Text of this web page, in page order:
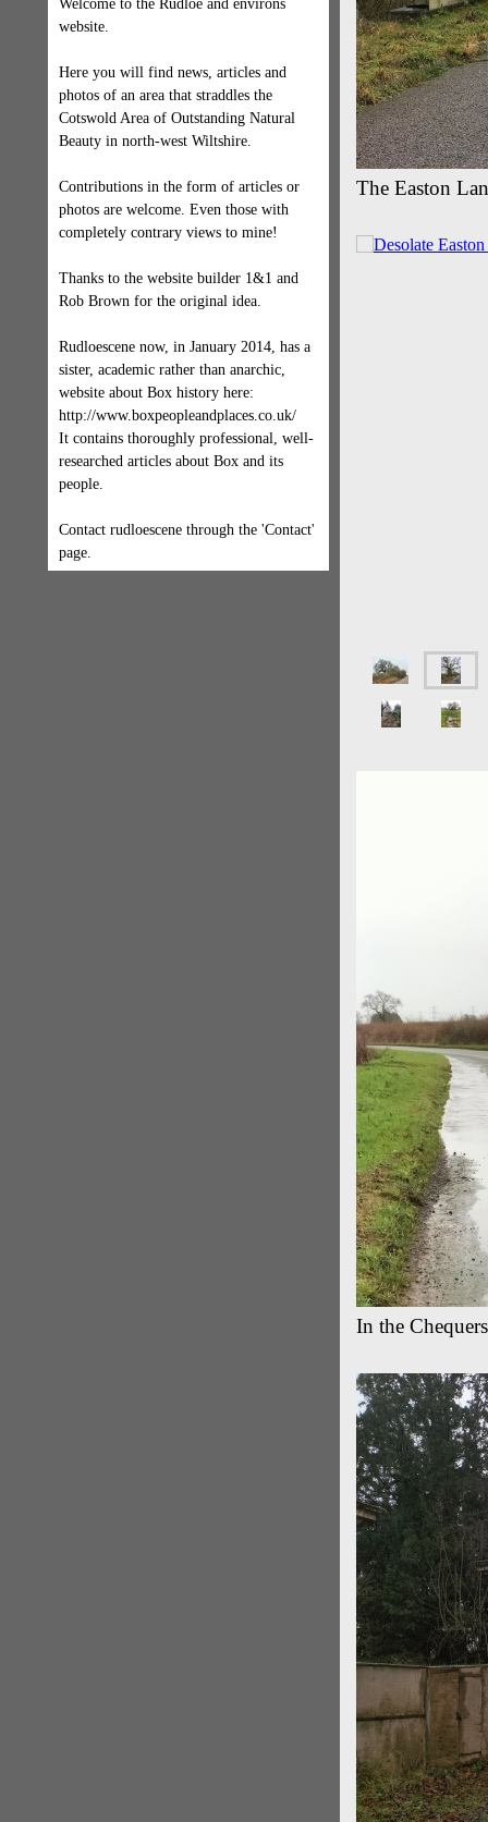
Welcome to the Rudloe and environs
website.
Here you will find news, articles and
photos of an area that straddles the
Cotswold Area of Outstanding Natural
Beauty in north-west Wiltshire.
Contributions in the form of articles or
photos are welcome. Even those with
completely contrary views to mine!
Thanks to the website builder 1&1 and
Rob Brown for the original idea.
Rudloescene now, in January 2014, has a
sister, academic rather than anarchic,
website about Box history here:
http://www.boxpeopleandplaces.co.uk/
It contains thoroughly professional, well-
researched articles about Box and its
people.
Contact rudloescene through the 'Contact'
page.
The Easton
In the